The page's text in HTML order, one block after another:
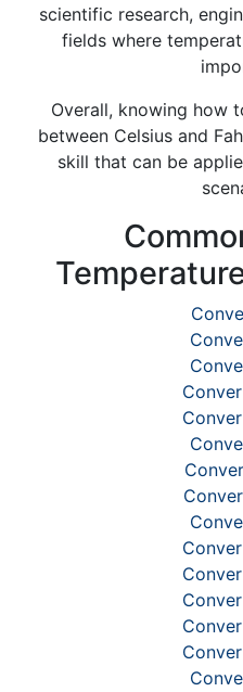
scientific research,
fields where
Overall, knowing how
between Celsius and
skill that can be